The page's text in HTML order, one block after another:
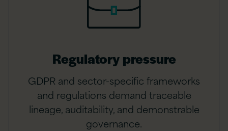
Regulatory pressure
GDPR and sector-specific frameworks
and regulations demand traceable
lineage, auditability, and demonstrable
governance.